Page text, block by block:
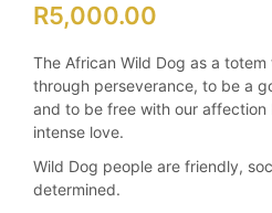
R5,000.00
The African Wild Dog as a
through perseverance, to be a
and to be free with our
intense love.
Wild Dog people are friendly,
determined.